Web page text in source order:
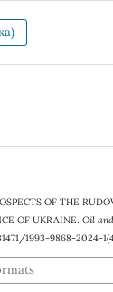
OF THE
OF UKRAINE. Oil
1993-9868-2024-